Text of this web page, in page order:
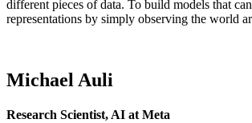
different pieces of data. To build models that
representations by simply observing the world
Michael Auli
Research Scientist, AI at Meta